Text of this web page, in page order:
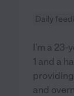
Daily
I'm a 23-
1 and a
and